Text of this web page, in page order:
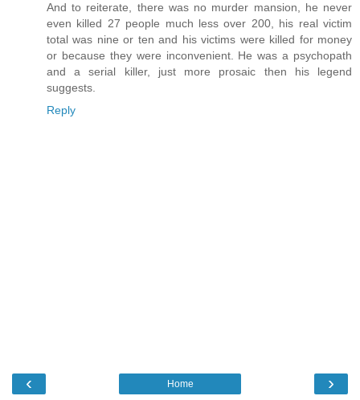
And to reiterate, there was no murder mansion, he never
even killed 27 people much less over 200, his real victim
total was nine or ten and his victims were killed for money
or because they were inconvenient. He was a psychopath
and a serial killer, just more prosaic then his legend
suggests.
Reply
‹ ›
Home